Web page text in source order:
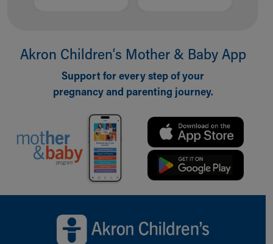
Akron Children‘s Mother & Baby App
Support for every step of your
pregnancy and parenting journey.